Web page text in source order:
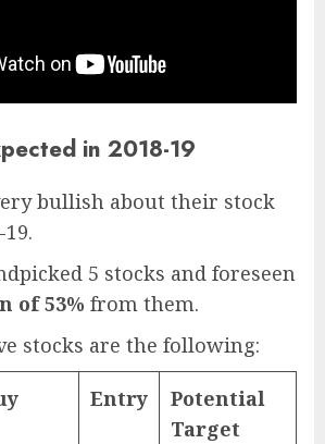
in 2018-19
bullish about their stock
5 stocks and foreseen
of 53% from them.
stocks are the following:
Entry
Potential
Target